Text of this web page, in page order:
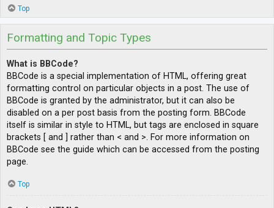
Top
Formatting and Topic Types
What is BBCode?
BBCode is a special implementation of HTML, offering great
formatting control on particular objects in a post. The use of
BBCode is granted by the administrator, but it can also be
disabled on a per post basis from the posting form. BBCode
itself is similar in style to HTML, but tags are enclosed in square
brackets [ and ] rather than < and >. For more information on
BBCode see the guide which can be accessed from the posting
page.
Top